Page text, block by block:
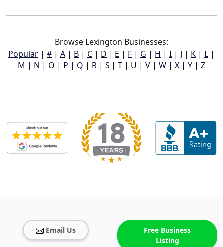
Browse Lexington Businesses:
Popular | # | A | B | C | D | E | F | G | H | I | J | K | L |
M | N | O | P | Q | R | S | T | U | V | W | X | Y | Z
Email Us
Free Business
Listing